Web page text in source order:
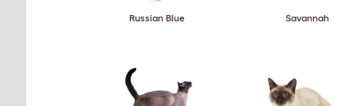
Russian Blue Savannah